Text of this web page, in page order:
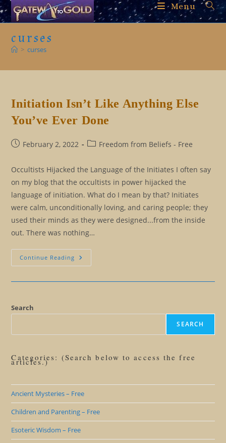
Skip
to
Menu
curses
> curses
Initiation Isn’t Like Anything Else
You’ve Ever Done
PostFebruary 2, 2022
PostFreedom from Beliefs - Free
Occultists Hijacked the Language of the Initiates I often say
on my blog that the occultists in power hijacked the
language of initiation. What do I mean by that? Initiates
were calm, unconditionally loving, and caring people; they
used their minds as they were designed...from the inside
out. There was nothing…
Continue Reading Initiation
Isn’t
Search
SEARCH
Categories: (Search below to access the free
articles.)
Ancient Mysteries – Free
Children and Parenting – Free
Esoteric Wisdom – Free